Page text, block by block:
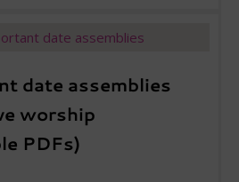
date assemblies
worship
PDFs)